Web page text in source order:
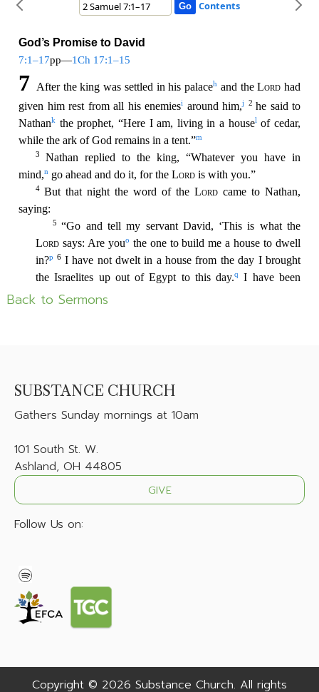
Back to Sermons
SUBSTANCE CHURCH
Gathers Sunday mornings at 10am
101 South St. W.
Ashland, OH 44805
GIVE
Follow Us on:
Copyright © 2026 Substance Church. All rights